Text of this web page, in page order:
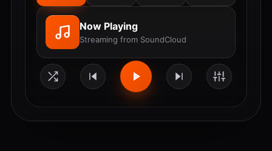
Now Playing
Streaming from SoundCloud